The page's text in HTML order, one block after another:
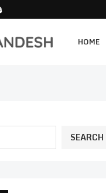
HOME
SEARCH